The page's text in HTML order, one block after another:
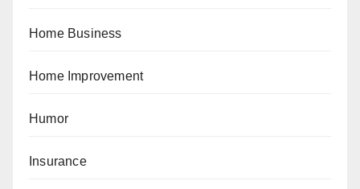
Home Business
Home Improvement
Humor
Insurance